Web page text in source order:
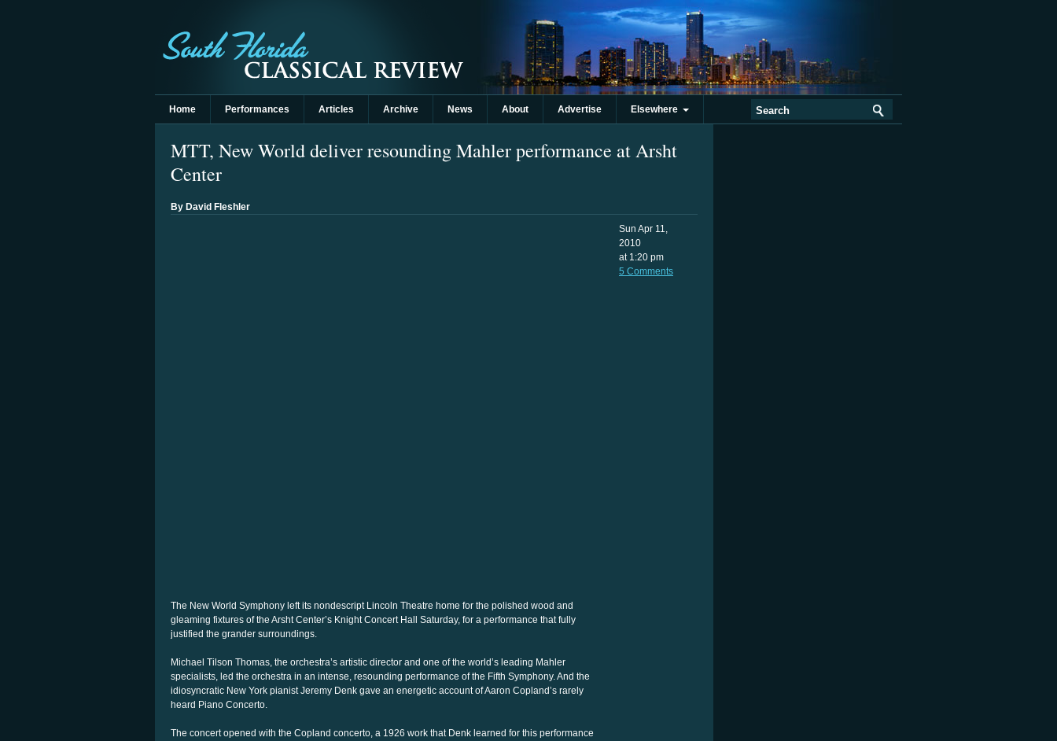
Home Performances Articles Archive News About Advertise Elsewhere
MTT, New World deliver resounding Mahler performance at Arsht
Center
By David Fleshler
The New World Symphony left its nondescript Lincoln Theatre home for the polished wood and
gleaming fixtures of the Arsht Center’s Knight Concert Hall Saturday, for a performance that fully
justified the grander surroundings.
Michael Tilson Thomas, the orchestra’s artistic director and one of the world’s leading Mahler
specialists, led the orchestra in an intense, resounding performance of the Fifth Symphony. And the
idiosyncratic New York pianist Jeremy Denk gave an energetic account of Aaron Copland’s rarely
heard Piano Concerto.
The concert opened with the Copland concerto, a 1926 work that Denk learned for this performance
Sun Apr 11,
2010
at 1:20 pm
5 Comments